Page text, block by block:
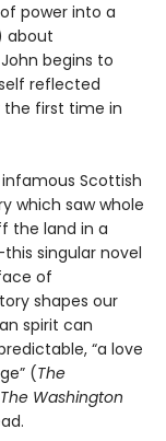
power into a
about
begins to
reflected
first time in
Scottish
which saw whole
the land in a
singular novel
of
shapes our
spirit can
“a love
(The
The Washington